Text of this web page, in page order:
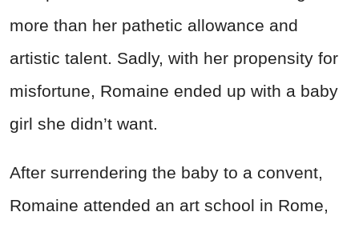
more than her pathetic allowance and
artistic talent. Sadly, with her propensity for
misfortune, Romaine ended up with a baby
girl she didn’t want.
After surrendering the baby to a convent,
Romaine attended an art school in Rome,